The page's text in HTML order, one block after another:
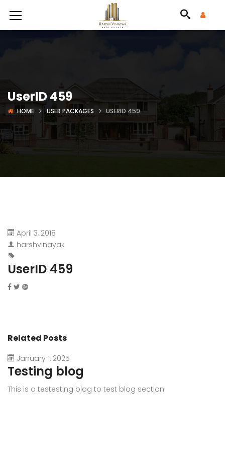
UserID 459
HOME USER PACKAGES USERID 459
April 3, 2018
harshvinayak
UserID 459
Related Posts
January 1, 2025
Testing blog
This is a testesting blog to test blog section